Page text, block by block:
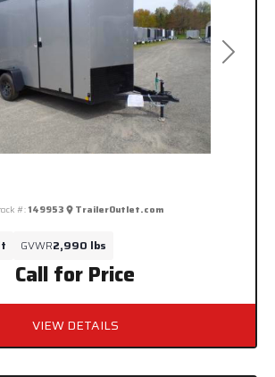
Next
Call for Price
#:149953 TrailerOutlet.com
GVWR2,990 lbs
VIEW DETAILS